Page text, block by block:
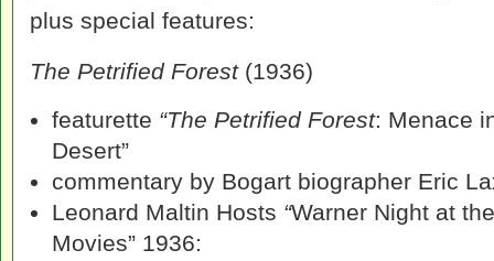
plus special features:
The Petrified Forest (1936)
featurette “The Petrified Forest: Menace
Desert”
commentary by Bogart biographer Eric
Leonard Maltin Hosts “Warner Night at the
Movies” 1936: